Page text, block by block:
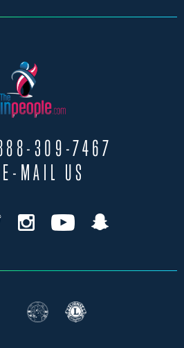
309-7467
E-MAIL US